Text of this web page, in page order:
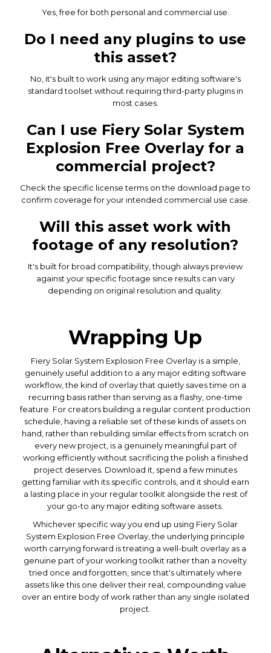
Yes, free for both personal and commercial use.
Do I need any plugins to use
this asset?
No, it's built to work using any major editing software's
standard toolset without requiring third-party plugins in
most cases.
Can I use Fiery Solar System
Explosion Free Overlay for a
commercial project?
Check the specific license terms on the download page to
confirm coverage for your intended commercial use case.
Will this asset work with
footage of any resolution?
It's built for broad compatibility, though always preview
against your specific footage since results can vary
depending on original resolution and quality.
Wrapping Up
Fiery Solar System Explosion Free Overlay is a simple,
genuinely useful addition to a any major editing software
workflow, the kind of overlay that quietly saves time on a
recurring basis rather than serving as a flashy, one-time
feature. For creators building a regular content production
schedule, having a reliable set of these kinds of assets on
hand, rather than rebuilding similar effects from scratch on
every new project, is a genuinely meaningful part of
working efficiently without sacrificing the polish a finished
project deserves. Download it, spend a few minutes
getting familiar with its specific controls, and it should earn
a lasting place in your regular toolkit alongside the rest of
your go-to any major editing software assets.
Whichever specific way you end up using Fiery Solar
System Explosion Free Overlay, the underlying principle
worth carrying forward is treating a well-built overlay as a
genuine part of your working toolkit rather than a novelty
tried once and forgotten, since that's ultimately where
assets like this one deliver their real, compounding value
over an entire body of work rather than any single isolated
project.